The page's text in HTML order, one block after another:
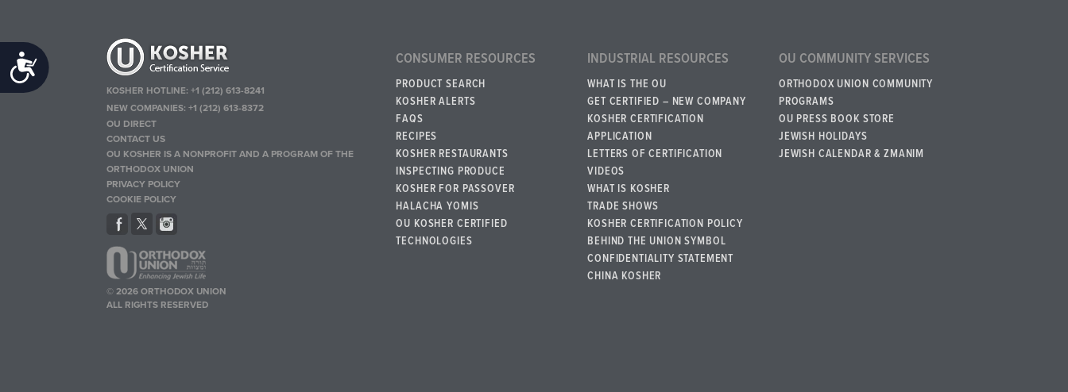
Accessibility
KOSHER HOTLINE:+1 (212) 613-8241
NEW COMPANIES:+1 (212) 613-8372
OU DIRECT
CONTACT US
OU KOSHER IS A NONPROFIT AND A PROGRAM OF THE
ORTHODOX UNION
PRIVACY POLICY
COOKIE POLICY
© 2026 ORTHODOX UNION
ALL RIGHTS RESERVED
CONSUMER RESOURCES
PRODUCT SEARCH
KOSHER ALERTS
FAQS
RECIPES
KOSHER RESTAURANTS
INSPECTING PRODUCE
KOSHER FOR PASSOVER
HALACHA YOMIS
OU KOSHER CERTIFIED
TECHNOLOGIES
INDUSTRIAL RESOURCES
WHAT IS THE OU
GET CERTIFIED – NEW COMPANY
KOSHER CERTIFICATION
APPLICATION
LETTERS OF CERTIFICATION
VIDEOS
WHAT IS KOSHER
TRADE SHOWS
KOSHER CERTIFICATION POLICY
BEHIND THE UNION SYMBOL
CONFIDENTIALITY STATEMENT
CHINA KOSHER
OU COMMUNITY SERVICES
ORTHODOX UNION COMMUNITY
PROGRAMS
OU PRESS BOOK STORE
JEWISH HOLIDAYS
JEWISH CALENDAR & ZMANIM